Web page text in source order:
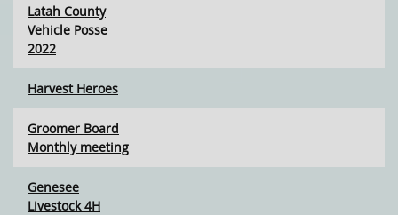
Latah County
Vehicle Posse
2022
Harvest Heroes
Groomer Board
Monthly meeting
Genesee
Livestock 4H